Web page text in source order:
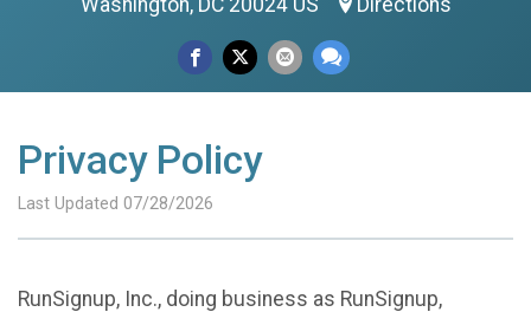
Washington, DC 20024 US Directions
Privacy Policy
Last Updated 07/28/2026
RunSignup, Inc., doing business as RunSignup,